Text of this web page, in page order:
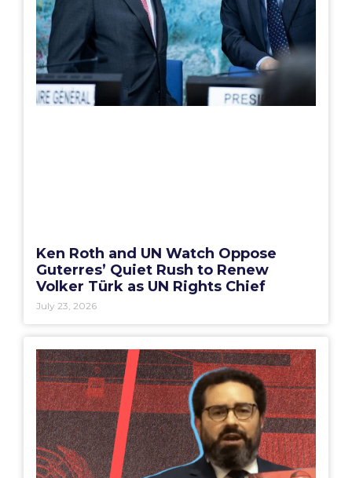
Ken Roth and UN Watch Oppose
Guterres’ Quiet Rush to Renew
Volker Türk as UN Rights Chief
July 23, 2026